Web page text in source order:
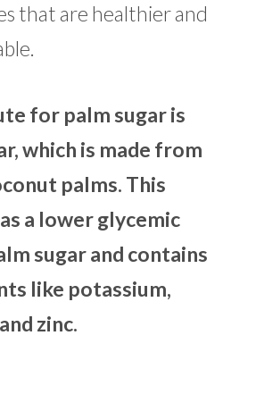
that are healthier and
for palm sugar is
which is made from
palms. This
a lower glycemic
sugar and contains
like potassium,
zinc.